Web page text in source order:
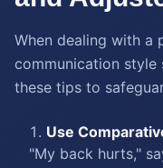
When dealing with a
communication style
these tips to
Use
"My back hurts,"